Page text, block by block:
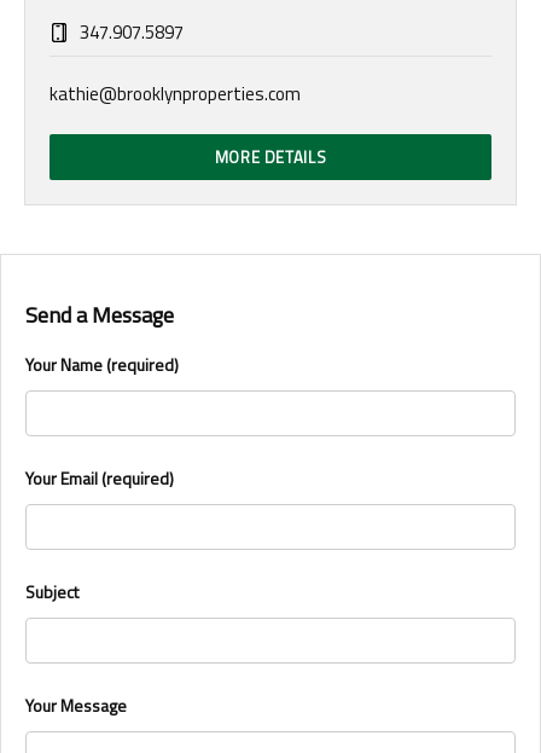
347.907.5897
kathie@brooklynproperties.com
MORE DETAILS
Send a Message
Your Name (required)
Your Email (required)
Subject
Your Message